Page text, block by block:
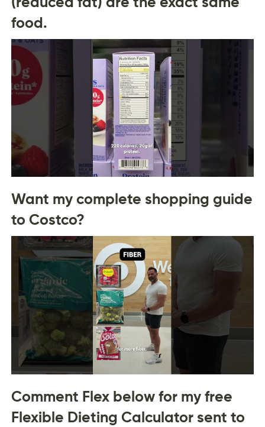
food.
Want my complete shopping guide
to Costco?
Comment Flex below for my free
Flexible Dieting Calculator sent to